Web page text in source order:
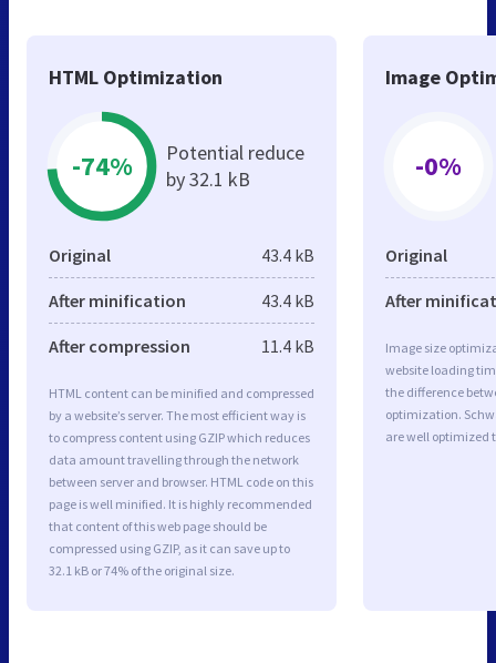
HTML Optimization
-74%
Potential reduce
by 32.1 kB
Original 43.4 kB
After minification 43.4 kB
After compression 11.4 kB
HTML content can be minified and compressed
by a website’s server. The most efficient way is
to compress content using GZIP which reduces
data amount travelling through the network
between server and browser. HTML code on this
page is well minified. It is highly recommended
that content of this web page should be
compressed using GZIP, as it can save up to
32.1 kB or 74% of the original size.
Image
-0%
Original
After
Image size
website loading
the difference
optimization.
are well optimized